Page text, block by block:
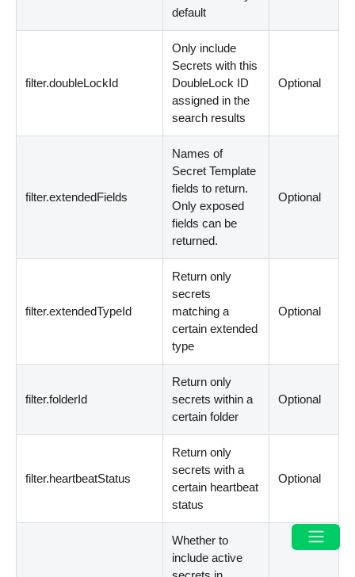
default
filter.doubleLockId
Only include
Secrets with this
DoubleLock ID
assigned in the
search results
Optional
filter.extendedFields
Names of
Secret Template
fields to return.
Only exposed
fields can be
returned.
Optional
filter.extendedTypeId
Return only
secrets
matching a
certain extended
type
Optional
filter.folderId
Return only
secrets within a
certain folder
Optional
filter.heartbeatStatus
Return only
secrets with a
certain heartbeat
status
Optional
Whether to
include active